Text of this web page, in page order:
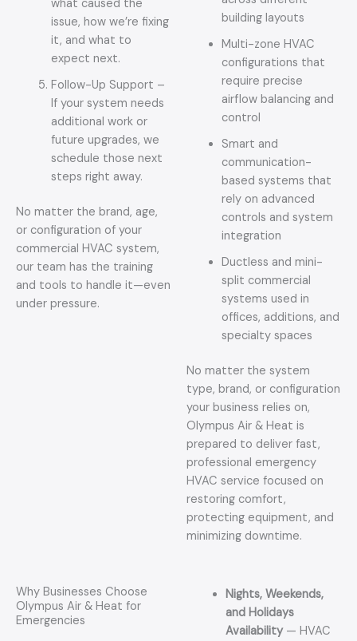
what caused the
issue, how we’re fixing
it, and what to
expect next.
Follow-Up Support –
If your system needs
additional work or
future upgrades, we
schedule those next
steps right away.
No matter the brand, age,
or configuration of your
commercial HVAC system,
our team has the training
and tools to handle it—even
under pressure.
building layouts
Multi-zone HVAC
configurations that
require precise
airflow balancing and
control
Smart and
communication-
based systems that
rely on advanced
controls and system
integration
Ductless and mini-
split commercial
systems used in
offices, additions, and
specialty spaces
No matter the system
type, brand, or configuration
your business relies on,
Olympus Air & Heat is
prepared to deliver fast,
professional emergency
HVAC service focused on
restoring comfort,
protecting equipment, and
minimizing downtime.
Why Businesses Choose
Olympus Air & Heat for
Emergencies
Nights, Weekends,
and Holidays
Availability— HVAC